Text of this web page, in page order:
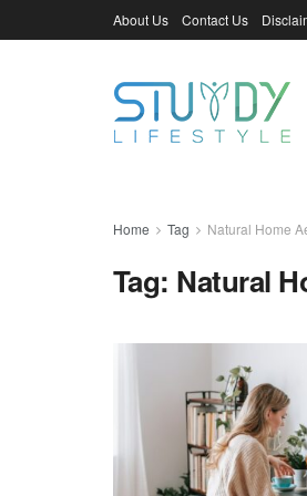
About Us Contact Us
Home Tag Natural Home
Tag: Natural